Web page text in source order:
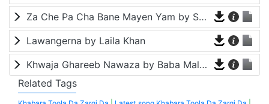
Za Che Pa Cha Bane Mayen Yam by Shah Farooq
Lawangerna by Laila Khan
Khwaja Ghareeb Nawaza by Baba Malang
Related Tags